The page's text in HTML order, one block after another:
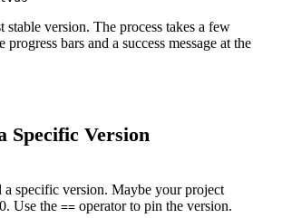
stable version. The process takes a few
progress bars and a success message at the
Specific Version
a specific version. Maybe your project
Use the == operator to pin the version.